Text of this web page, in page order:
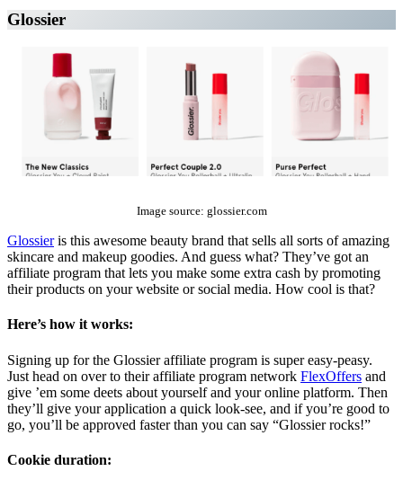
Glossier
Image source: glossier.com
Glossieris this awesome beauty brand that sells all sorts of amazing
skincare and makeup goodies. And guess what? They’ve got an
affiliate program that lets you make some extra cash by promoting
their products on your website or social media. How cool is that?
Here’s how it works:
Signing up for the Glossier affiliate program is super easy-peasy.
Just head on over to their affiliate program network FlexOffers and
give ’em some deets about yourself and your online platform. Then
they’ll give your application a quick look-see, and if you’re good to
go, you’ll be approved faster than you can say “Glossier rocks!”
Cookie duration: